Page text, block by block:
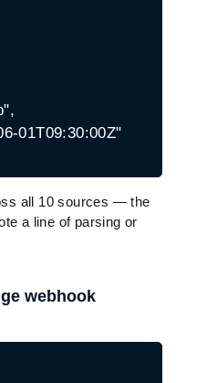
01T09:30:00Z"
all 10 sources — the
a line of parsing or
webhook